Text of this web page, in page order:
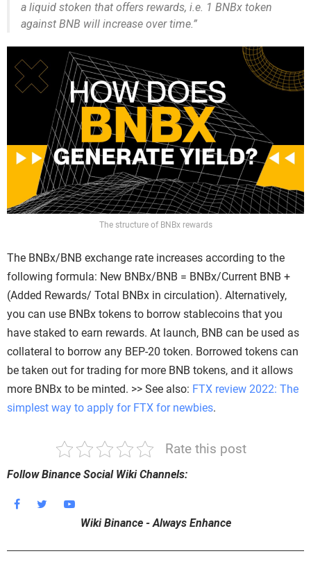
a liquid stoken that offers rewards, i.e. 1 BNBx token
against BNB will increase over time.”
The structure of BNBx rewards
The BNBx/BNB exchange rate increases according to the
following formula: New BNBx/BNB = BNBx/Current BNB +
(Added Rewards/ Total BNBx in circulation). Alternatively,
you can use BNBx tokens to borrow stablecoins that you
have staked to earn rewards. At launch, BNB can be used as
collateral to borrow any BEP-20 token. Borrowed tokens can
be taken out for trading for more BNB tokens, and it allows
more BNBx to be minted. >> See also: FTX review 2022: The
simplest way to apply for FTX for newbies.
Rate this post
Follow Binance Social Wiki Channels:
Wiki Binance - Always Enhance